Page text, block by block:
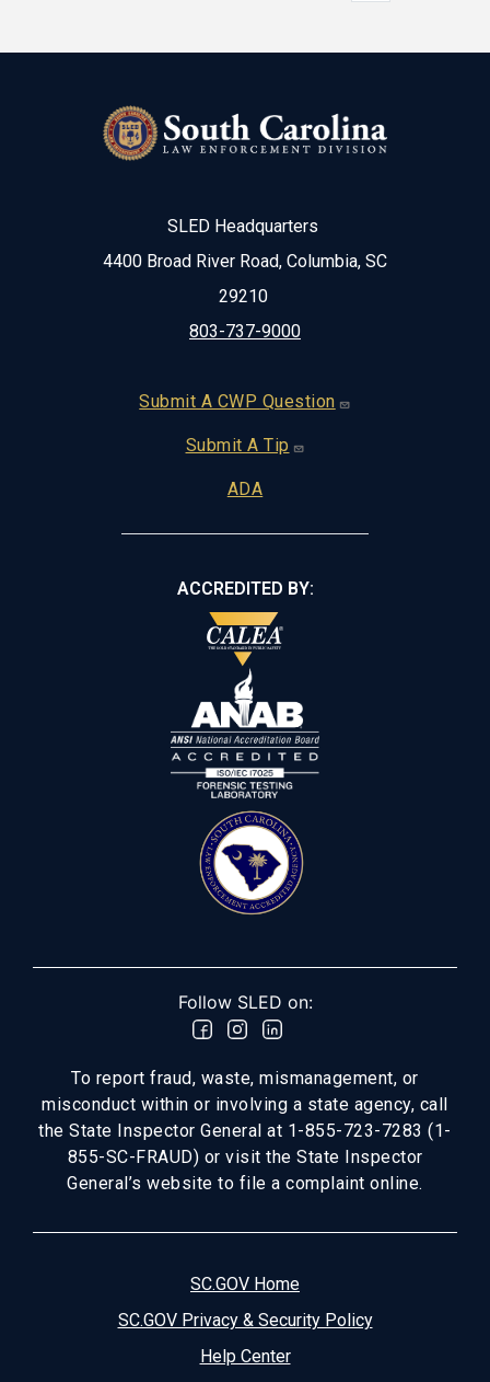
SLED Headquarters
4400 Broad River Road, Columbia, SC
29210
803-737-9000
Footer
Submit A CWP Question
Submit A Tip
ADA
ACCREDITED BY:
Follow SLED on:
To report fraud, waste, mismanagement, or
misconduct within or involving a state agency, call
the State Inspector General at 1-855-723-7283 (1-
855-SC-FRAUD) or visit the State Inspector
General’s website to file a complaint online.
SC.GOV Home
SC.GOV Privacy & Security Policy
Help Center